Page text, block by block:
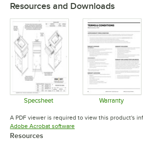
Resources and Downloads
Specsheet Warranty
A PDF viewer is required to view this product's
Adobe Acrobat softwareOpens in new tab
Resources